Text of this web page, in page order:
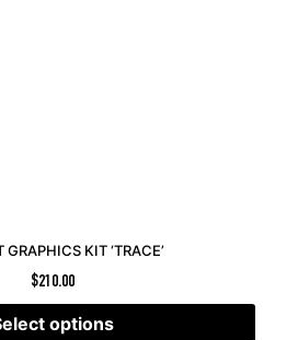
GRAPHICS KIT ‘TRACE’
$210.00
options